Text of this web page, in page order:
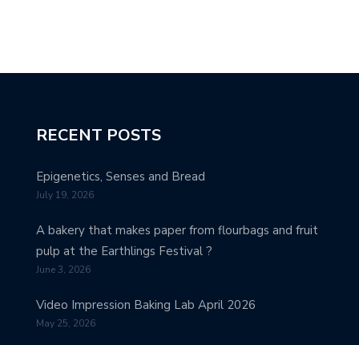
RECENT POSTS
Epigenetics, Senses and Bread
July 19, 2026
A bakery that makes paper from flourbags and fruit
pulp at the Earthlings Festival ?
June 3, 2026
Video Impression Baking Lab April 2026
May 25, 2026